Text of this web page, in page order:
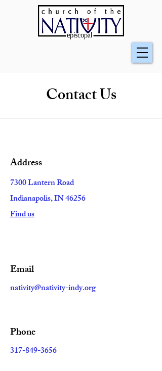
Contact Us
Address
7300 Lantern Road
Indianapolis, IN 46256
Find us
Email
nativity@nativity-indy.org
Phone
317-849-3656